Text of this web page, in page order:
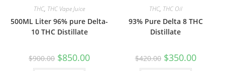
THC, THC Vape Juice
500ML Liter 96% pure Delta-
10 THC Distillate
$900.00 $850.00
THC, THC Oil
93% Pure Delta 8 THC
Distillate
$420.00 $350.00